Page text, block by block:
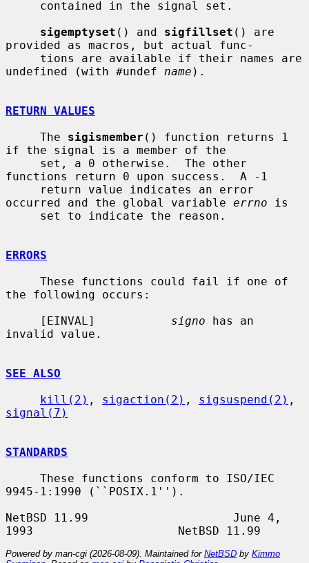
sigemptyset () and sigfillset () are
provided as macros, but actual func-
undefined (with #undef name ).
RETURN VALUES
     The
sigismember () function returns 1
if the signal is a member of the
functions return 0 upon success.  A -1
occurred and the global variable errno is
ERRORS
the following occurs:
     [EINVAL]
signo has an
invalid value.
SEE ALSO
kill(2) , sigaction(2) , sigsuspend(2)
signal(7)
STANDARDS
9945-1:1990 (``POSIX.1'').
NetBSD 11.99                     June 4,
Powered by man-cgi (2026-08-09). Maintained for NetBSD by Kimmo